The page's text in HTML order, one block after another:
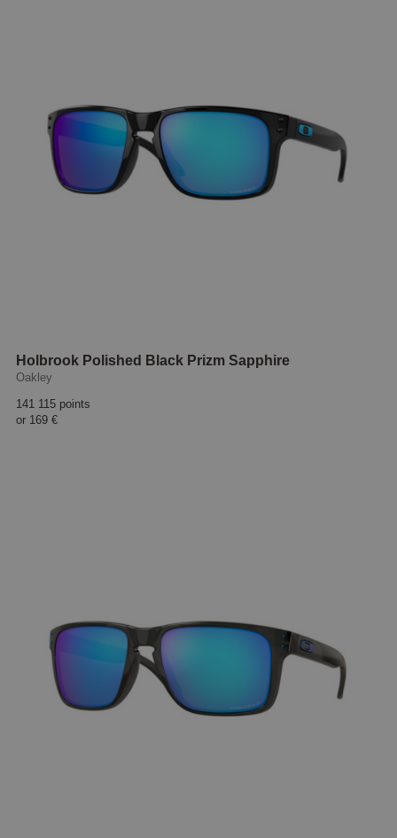
Holbrook Polished Black Prizm Sapphire
Oakley
141 115 points
or 169 €